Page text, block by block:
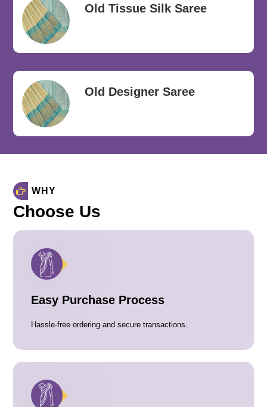
Old Tissue Silk Saree
Old Designer Saree
WHY
Choose Us
Easy Purchase Process
Hassle-free ordering and secure transactions.